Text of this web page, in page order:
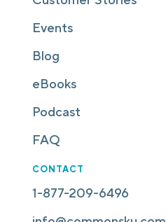
Events
Blog
eBooks
Podcast
FAQ
CONTACT
1-877-209-6496